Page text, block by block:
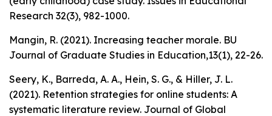
Research 32(3), 982-1000.
Mangin, R. (2021). Increasing teacher morale. BU
Journal of Graduate Studies in Education,13(1), 22-26.
Seery, K., Barreda, A. A., Hein, S. G., & Hiller, J. L.
(2021). Retention strategies for online students: A
systematic literature review. Journal of Global